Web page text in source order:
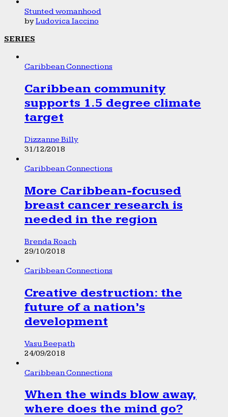
Stunted womanhood
byLudovica Iaccino
SERIES
Caribbean Connections
Caribbean community
supports 1.5 degree climate
target
Dizzanne Billy
31/12/2018
Caribbean Connections
More Caribbean-focused
breast cancer research is
needed in the region
Brenda Roach
29/10/2018
Caribbean Connections
Creative destruction: the
future of a nation’s
development
Vasu Beepath
24/09/2018
Caribbean Connections
When the winds blow away,
where does the mind go?